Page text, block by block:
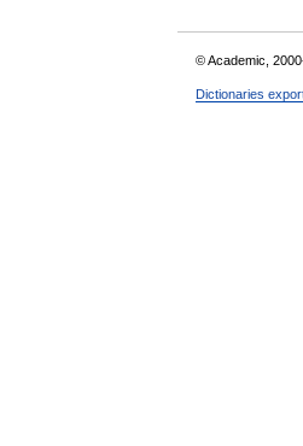
© Academic,
Dictionaries